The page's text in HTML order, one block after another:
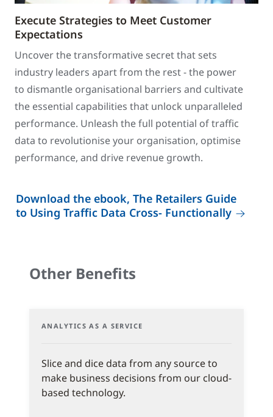
Execute Strategies to Meet Customer
Expectations
Uncover the transformative secret that sets
industry leaders apart from the rest - the power
to dismantle organisational barriers and cultivate
the essential capabilities that unlock unparalleled
performance. Unleash the full potential of traffic
data to revolutionise your organisation, optimise
performance, and drive revenue growth.
Download the ebook, The Retailers Guide
to Using Traffic Data Cross- Functionally
Other Benefits
ANALYTICS AS A SERVICE
Slice and dice data from any source to
make business decisions from our cloud-
based technology.